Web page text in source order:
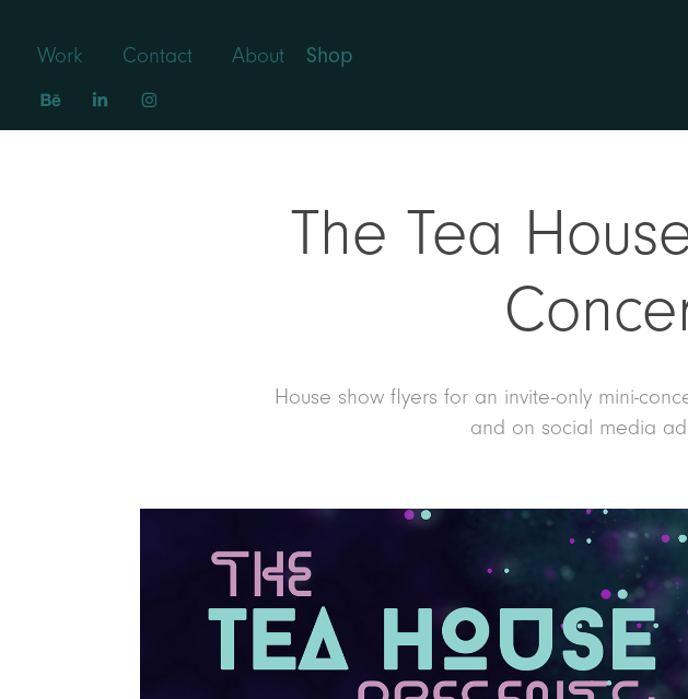
Work Contact About Shop
The Tea
House show flyers for an invite-only mini-
and on social media